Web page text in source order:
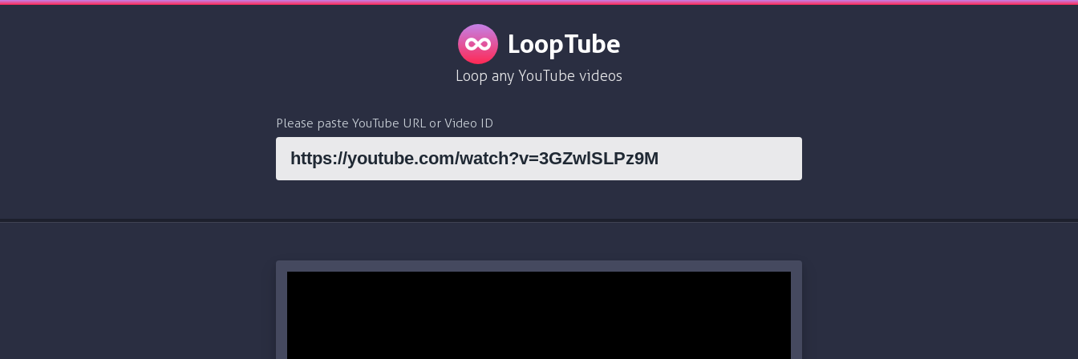
LoopTube
Loop any YouTube videos
Please paste YouTube URL or Video ID